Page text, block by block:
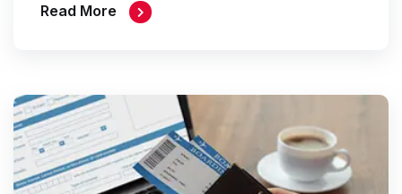
Read More